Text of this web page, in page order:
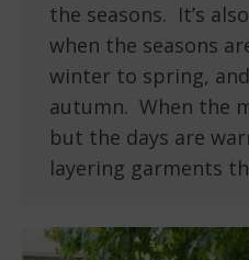
the seasons. It’s
when the seasons
winter to spring,
autumn. When the
but the days are
layering garments